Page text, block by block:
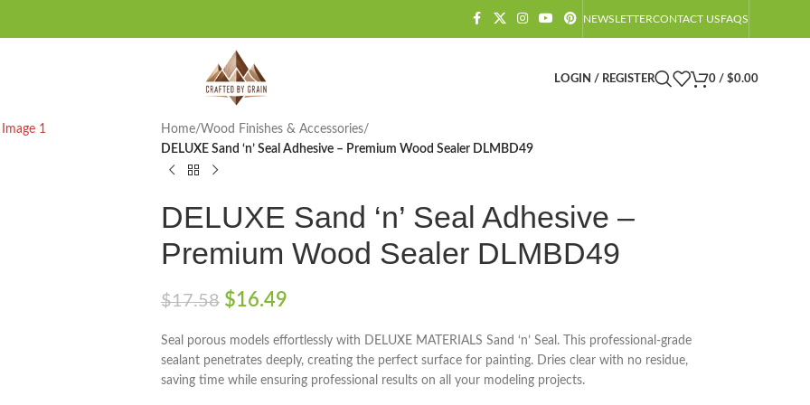
NEWSLETTERCONTACT USFAQS
LOGIN / REGISTER 0 / $0.00
Home/Wood Finishes & Accessories/
DELUXE Sand ‘n’ Seal Adhesive – Premium Wood Sealer DLMBD49
DELUXE Sand ‘n’ Seal Adhesive –
Premium Wood Sealer DLMBD49
$17.58 $16.49
Seal porous models effortlessly with DELUXE MATERIALS Sand ‘n’ Seal. This professional-grade
sealant penetrates deeply, creating the perfect surface for painting. Dries clear with no residue,
saving time while ensuring professional results on all your modeling projects.